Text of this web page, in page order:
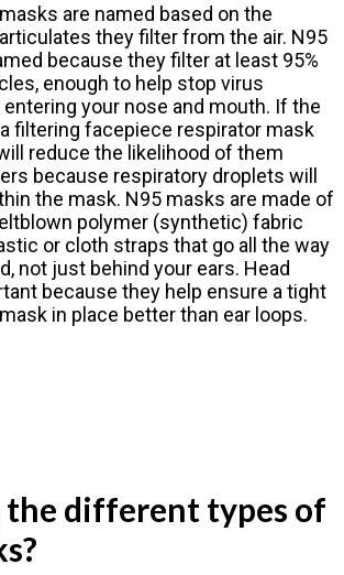
are named based on the
they filter from the air. N95
because they filter at least 95%
enough to help stop virus
your nose and mouth. If the
filtering facepiece respirator mask
reduce the likelihood of them
because respiratory droplets will
the mask. N95 masks are made of
polymer (synthetic) fabric
or cloth straps that go all the way
not just behind your ears. Head
because they help ensure a tight
in place better than ear loops.
the different types of